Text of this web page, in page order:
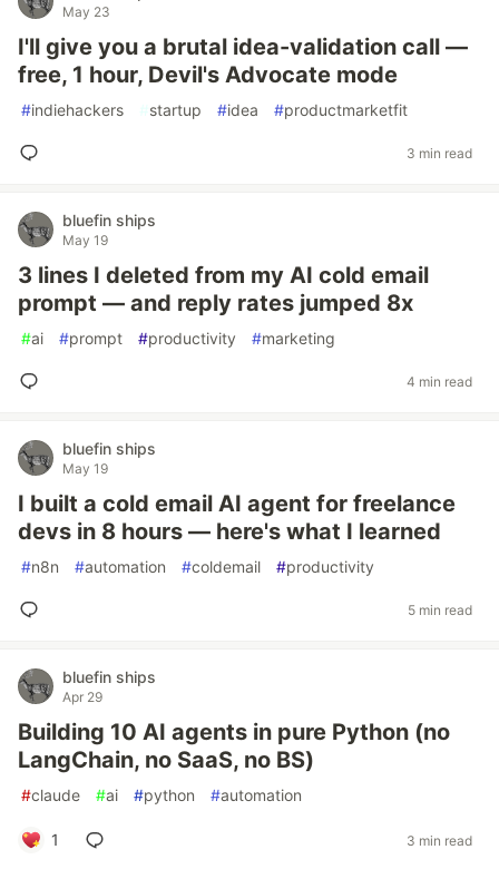
May 23
I'll give you a brutal idea-validation call —
free, 1 hour, Devil's Advocate mode
#indiehackers #startup #idea #productmarketfit
3 min read
bluefin ships
May 19
3 lines I deleted from my AI cold email
prompt — and reply rates jumped 8x
#ai #prompt #productivity #marketing
4 min read
bluefin ships
May 19
I built a cold email AI agent for freelance
devs in 8 hours — here's what I learned
#n8n #automation #coldemail #productivity
5 min read
bluefin ships
Apr 29
Building 10 AI agents in pure Python (no
LangChain, no SaaS, no BS)
#claude #ai #python #automation
1 3 min read